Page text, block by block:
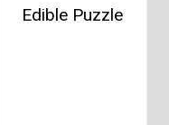
Edible Puzzle